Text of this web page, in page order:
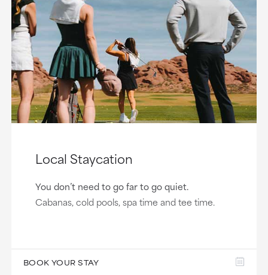
Local Staycation
You don’t need to go far to go quiet.
Cabanas, cold pools, spa time and tee time.
BOOK YOUR STAY